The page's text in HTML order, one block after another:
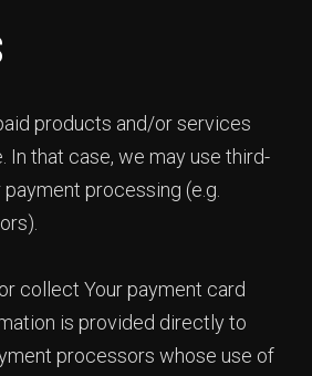
products and/or services
In that case, we may use third-
processing (e.g.
collect Your payment card
is provided directly to
processors whose use of